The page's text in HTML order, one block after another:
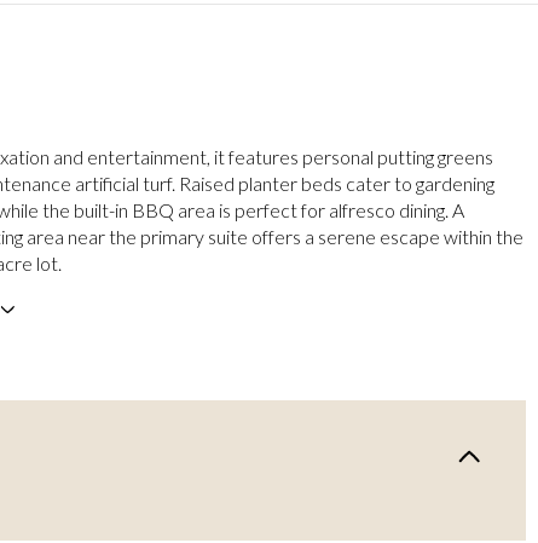
and entertainment, it features personal putting greens
artificial turf. Raised planter beds cater to gardening
the built-in BBQ area is perfect for alfresco dining. A
area near the primary suite offers a serene escape within the
lot.